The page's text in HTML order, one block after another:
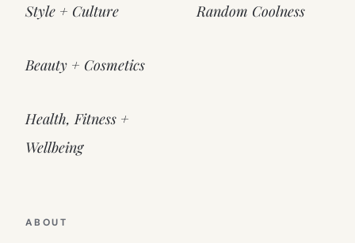
Style + Culture
Beauty + Cosmetics
Health, Fitness +
Wellbeing
Random Coolness
ABOUT